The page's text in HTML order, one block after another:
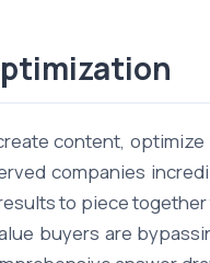
content,
companies
to piece
buyers are